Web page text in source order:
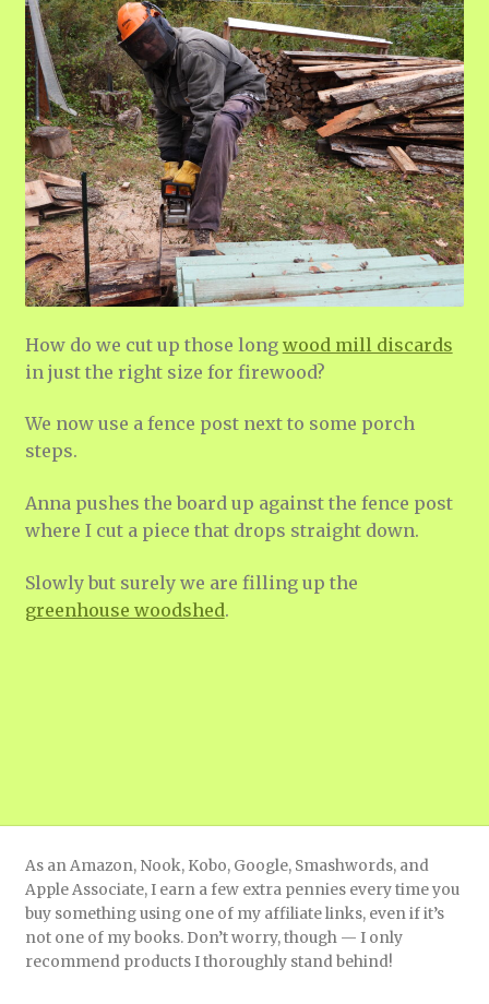
How do we cut up those long wood mill discards
in just the right size for firewood?
We now use a fence post next to some porch
steps.
Anna pushes the board up against the fence post
where I cut a piece that drops straight down.
Slowly but surely we are filling up the
greenhouse woodshed.
As an Amazon, Nook, Kobo, Google, Smashwords, and
Apple Associate, I earn a few extra pennies every time you
buy something using one of my affiliate links, even if it’s
not one of my books. Don’t worry, though — I only
recommend products I thoroughly stand behind!